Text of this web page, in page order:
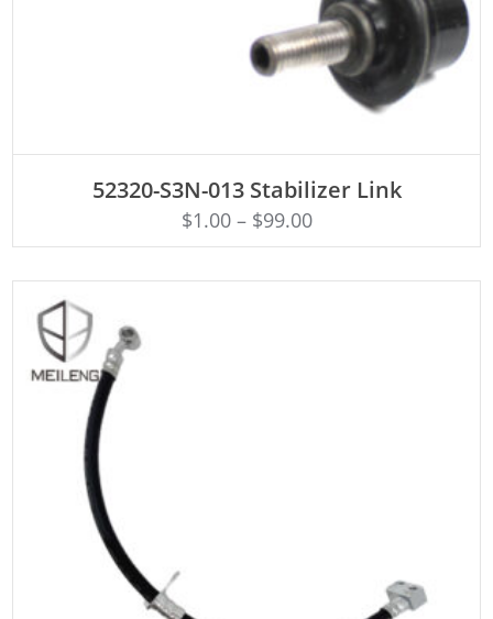
52320-S3N-013 Stabilizer Link
$1.00– $99.00